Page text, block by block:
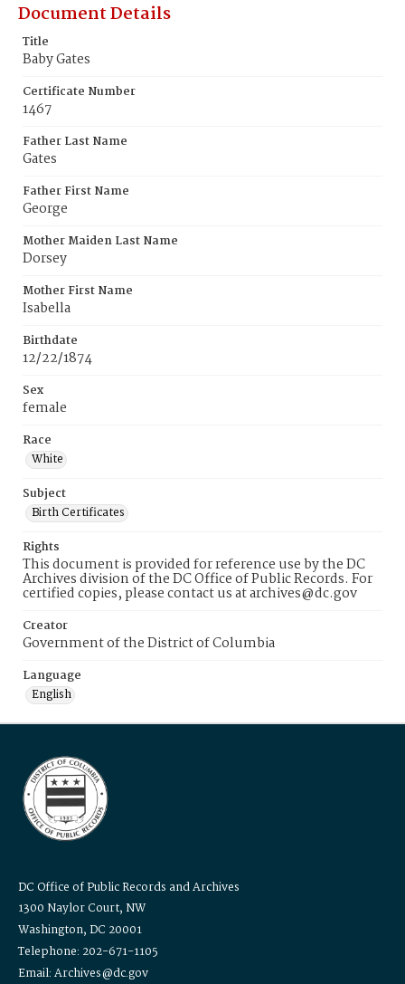
Document Details
Title
Baby Gates
Certificate Number
1467
Father Last Name
Gates
Father First Name
George
Mother Maiden Last Name
Dorsey
Mother First Name
Isabella
Birthdate
12/22/1874
Sex
female
Race
White
Subject
Birth Certificates
Rights
This document is provided for reference use by the DC
Archives division of the DC Office of Public Records. For
certified copies, please contact us at archives@dc.gov
Creator
Government of the District of Columbia
Language
English
DC Office of Public Records and Archives
1300 Naylor Court, NW
Washington, DC 20001
Telephone: 202-671-1105
Email: Archives@dc.gov